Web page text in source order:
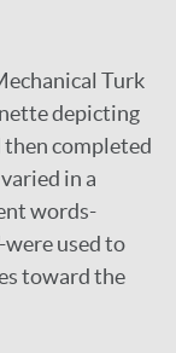
Turk
depicting
completed
in a
words-
used to
toward the